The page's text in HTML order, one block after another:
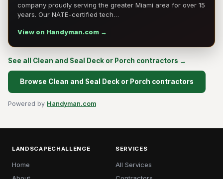
company proudly serving the greater Miami area for over 15
years. Our NATE-certified tech…
View on Handyman.com →
See all Clean and Seal Deck or Porch contractors →
Browse Clean and Seal Deck or Porch contractors
Powered by Handyman.com
LANDSCAPECHALLENGE
Home
SERVICES
All Services